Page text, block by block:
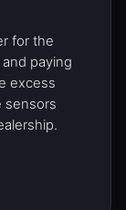
for the
paying
excess
sensors